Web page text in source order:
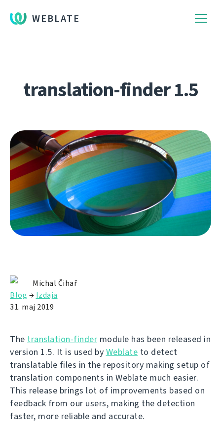
WEBLATE
translation-finder 1.5
Michal Čihař
Blog → Izdaja
31. maj 2019
The translation-finder module has been released in
version 1.5. It is used by Weblate to detect
translatable files in the repository making setup of
translation components in Weblate much easier.
This release brings lot of improvements based on
feedback from our users, making the detection
faster, more reliable and accurate.